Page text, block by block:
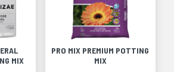
MIX
PRO MIX PREMIUM POTTING
MIX